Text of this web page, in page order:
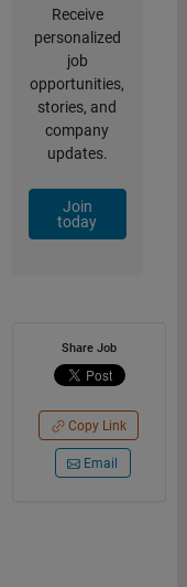
Receive
personalized
job
opportunities,
stories, and
company
updates.
Join
today
Share Job
Copy Link
Email